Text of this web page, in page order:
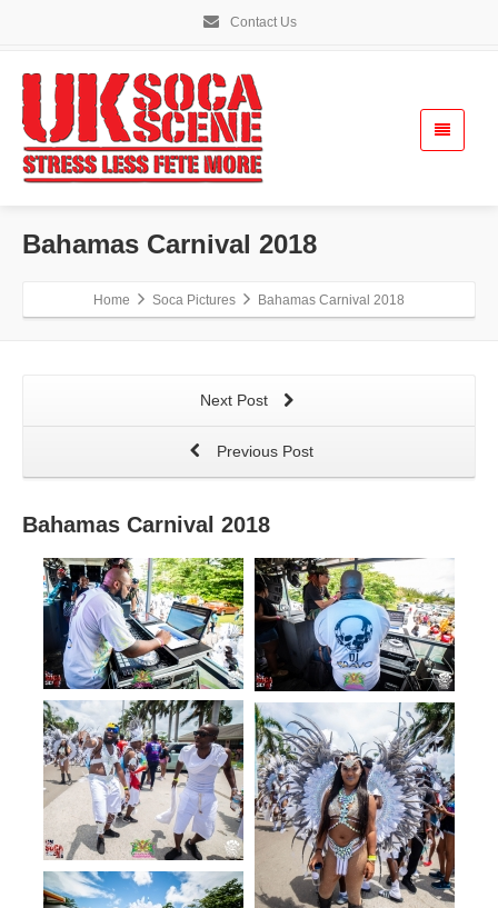
Contact Us
Bahamas Carnival 2018
Home Soca Pictures Bahamas Carnival 2018
Next Post
Previous Post
Bahamas Carnival 2018